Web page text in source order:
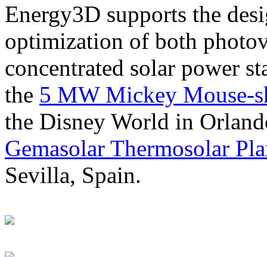
Energy3D supports the
optimization of both
concentrated solar power
the 5 MW Mickey Mouse-
the Disney World in
Gemasolar Thermosolar
Sevilla, Spain.